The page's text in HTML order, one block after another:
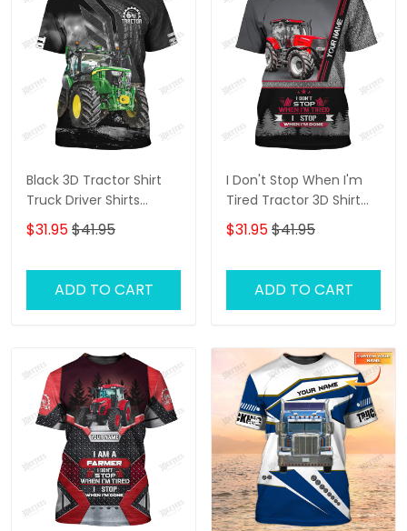
Black 3D Tractor Shirt
Truck Driver Shirts
Tractor 3D T-Shirt
$31.95$41.95
ADD TO CART
I Don't Stop When I'm
Tired Tractor 3D Shirt
Truck Driver
Personalized Name T-
$31.95$41.95
ADD TO CART